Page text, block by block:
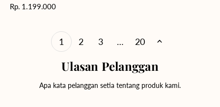
Harga
Rp. 1.199.000
1 2 3 … 20
Ulasan Pelanggan
Apa kata pelanggan setia tentang produk kami.